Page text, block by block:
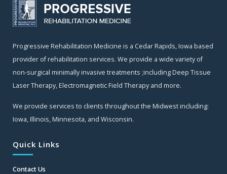
Progressive Rehabilitation Medicine is a Cedar Rapids, Iowa based
provider of rehabilitation services. We provide a wide variety of
non-surgical minimally invasive treatments ;including Deep Tissue
Laser Therapy, Electromagnetic Field Therapy and more.
We provide services to clients throughout the Midwest including:
Iowa, Illinois, Minnesota, and Wisconsin.
Quick Links
Contact Us